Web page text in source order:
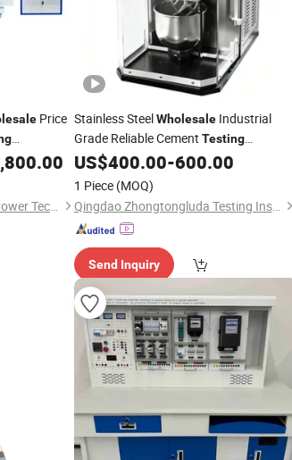
Price
Shanghai Demiks Electric Power Technology Co., Ltd.
Stainless SteelWholesaleIndustrial
Grade Reliable Cement Testing
Equipmentfor Construction
US$400.00-600.00
1 Piece (MOQ)
Qingdao Zhongtongluda Testing Instrument Co., Ltd
Send Inquiry